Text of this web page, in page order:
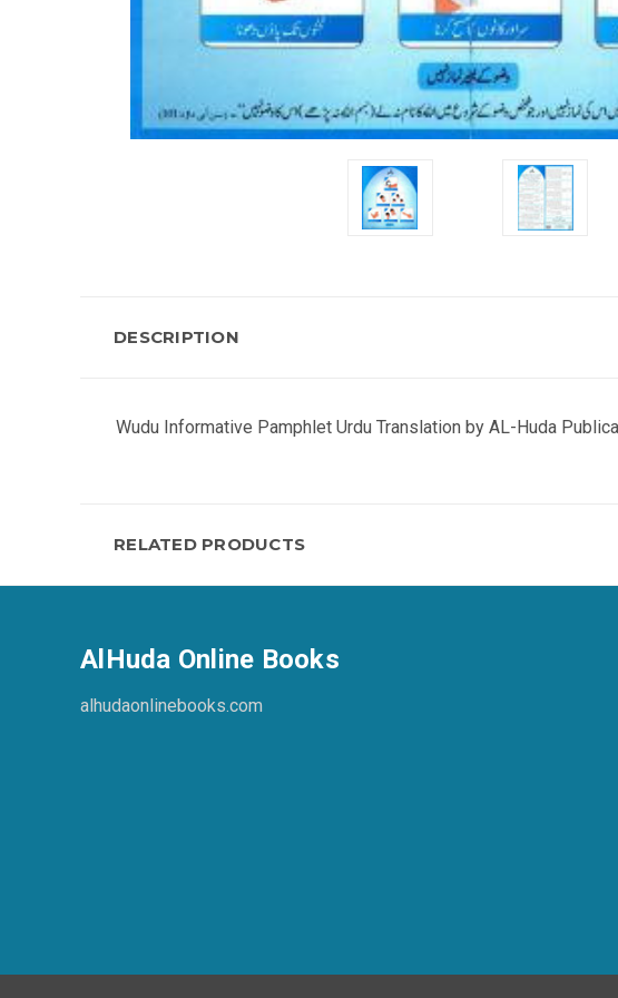
DESCRIPTION
Wudu Informative Pamphlet Urdu Translation by AL-Huda
RELATED PRODUCTS
AlHuda Online Books
alhudaonlinebooks.com